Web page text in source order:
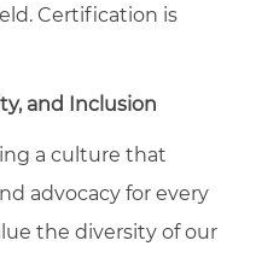
Certification is
and Inclusion
a culture that
advocacy for every
the diversity of our